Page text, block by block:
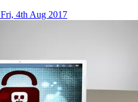
Fri, 4th Aug 2017